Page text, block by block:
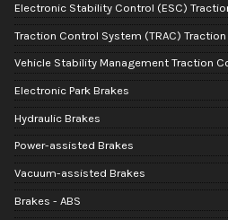
Electronic Stability Control (ESC)
Traction Control System (TRAC)
Vehicle Stability Management Traction
Electronic Park Brakes
Hydraulic Brakes
Power-assisted Brakes
Vacuum-assisted Brakes
Brakes - ABS